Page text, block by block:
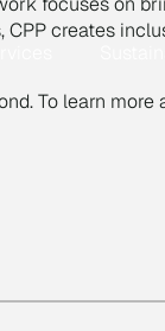
creates
To learn